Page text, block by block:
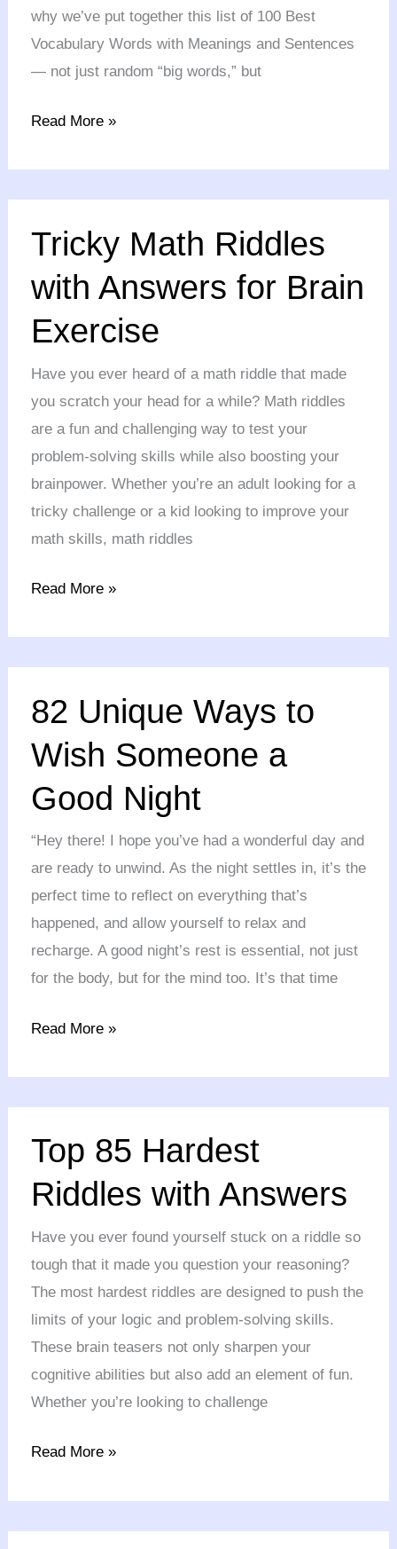
why we’ve put together this list of 100 Best
Vocabulary Words with Meanings and Sentences
— not just random “big words,” but
Read More »
Tricky Math Riddles
with Answers for Brain
Exercise
Have you ever heard of a math riddle that made
you scratch your head for a while? Math riddles
are a fun and challenging way to test your
problem-solving skills while also boosting your
brainpower. Whether you’re an adult looking for a
tricky challenge or a kid looking to improve your
math skills, math riddles
Math
with
Answers
Brain
Exercise
Read More »
82 Unique Ways to
Wish Someone a
Good Night
“Hey there! I hope you’ve had a wonderful day and
are ready to unwind. As the night settles in, it’s the
perfect time to reflect on everything that’s
happened, and allow yourself to relax and
recharge. A good night’s rest is essential, not just
for the body, but for the mind too. It’s that time
Unique
to
Wish
a
Good
Night
Read More »
Top 85 Hardest
Riddles with Answers
Have you ever found yourself stuck on a riddle so
tough that it made you question your reasoning?
The most hardest riddles are designed to push the
limits of your logic and problem-solving skills.
These brain teasers not only sharpen your
cognitive abilities but also add an element of fun.
Whether you’re looking to challenge
85
Hardest
Riddles
with
Answers
Read More »